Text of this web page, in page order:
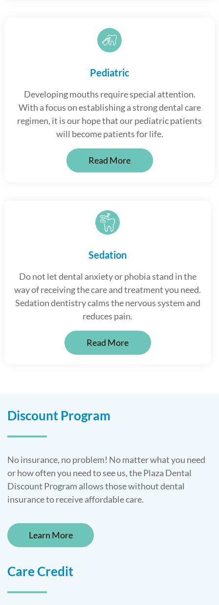
Pediatric
Developing mouths require special attention.
With a focus on establishing a strong dental care
regimen, it is our hope that our pediatric patients
will become patients for life.
Read More
Sedation
Do not let dental anxiety or phobia stand in the
way of receiving the care and treatment you need.
Sedation dentistry calms the nervous system and
reduces pain.
Read More
Discount Program
No insurance, no problem! No matter what you need
or how often you need to see us, the Plaza Dental
Discount Program allows those without dental
insurance to receive affordable care.
Learn More
Care Credit